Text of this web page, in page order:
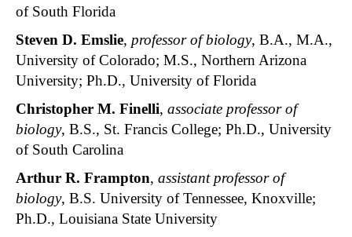
of South Florida
Steven D. Emslie, professor of biology, B.A., M.A.,
University of Colorado; M.S., Northern Arizona
University; Ph.D., University of Florida
Christopher M. Finelli, associate professor of
biology, B.S., St. Francis College; Ph.D., University
of South Carolina
Arthur R. Frampton, assistant professor of
biology, B.S. University of Tennessee, Knoxville;
Ph.D., Louisiana State University